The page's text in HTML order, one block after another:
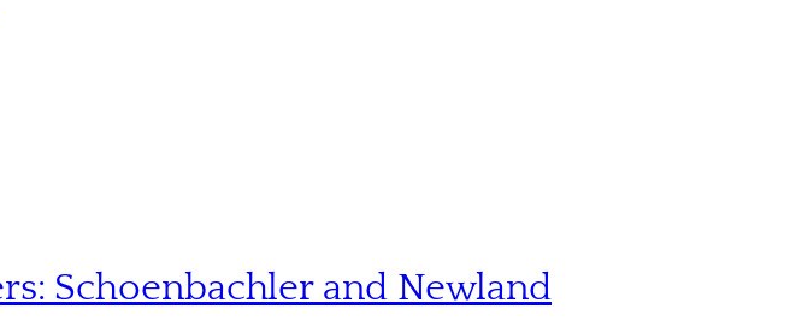
Schoenbachler and Newland